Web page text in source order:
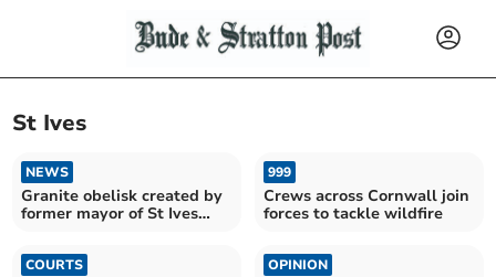
St Ives
NEWS
Granite obelisk created by
former mayor of St Ives
999
Crews across Cornwall join
forces to tackle wildfire
COURTS OPINION